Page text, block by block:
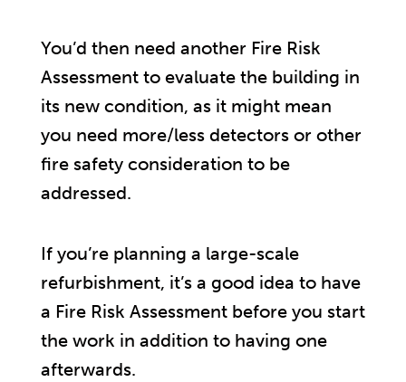
You’d then need another Fire Risk
Assessment to evaluate the building in
its new condition, as it might mean
you need more/less detectors or other
fire safety consideration to be
addressed.
If you’re planning a large-scale
refurbishment, it’s a good idea to have
a Fire Risk Assessment before you start
the work in addition to having one
afterwards.